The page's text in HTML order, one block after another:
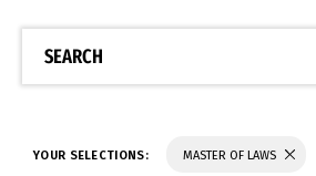
SEARCH
YOUR SELECTIONS: MASTER OF LAWS